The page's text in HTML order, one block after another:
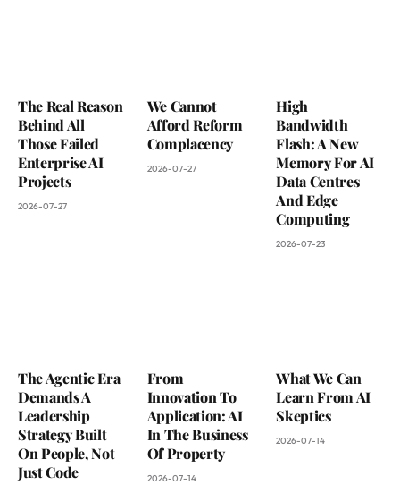
The Real Reason
Behind All
Those Failed
Enterprise AI
Projects
2026-07-27
We Cannot
Afford Reform
Complacency
2026-07-27
High
Bandwidth
Flash: A New
Memory For AI
Data Centres
And Edge
Computing
2026-07-23
The Agentic Era
Demands A
Leadership
Strategy Built
On People, Not
Just Code
From
Innovation To
Application: AI
In The Business
Of Property
2026-07-14
What We Can
Learn From AI
Skeptics
2026-07-14